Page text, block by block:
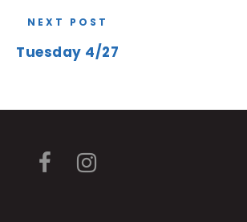
NEXT POST
Tuesday 4/27